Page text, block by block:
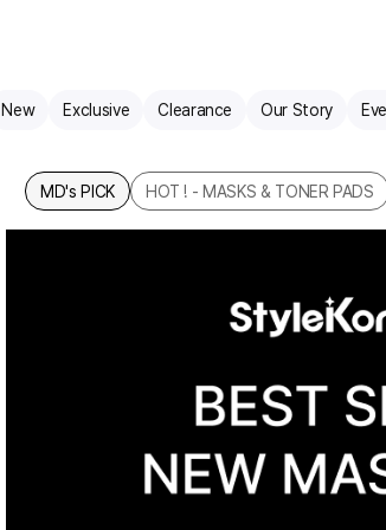
New Exclusive Clearance Our Story
MD's PICK HOT ! - MASKS & TONER PADS